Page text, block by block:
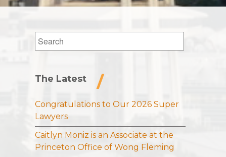
Search
for:
The Latest
Congratulations to Our 2026 Super
Lawyers
Caitlyn Moniz is an Associate at the
Princeton Office of Wong Fleming